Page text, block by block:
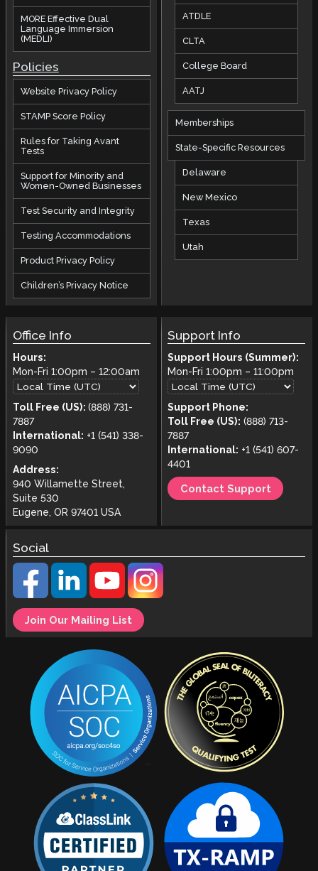
MORE Effective Dual
Language Immersion
(MEDLI)
Policies
Website Privacy Policy
STAMP Score Policy
Rules for Taking Avant
Tests
Support for Minority and
Women-Owned Businesses
Test Security and Integrity
Testing Accommodations
Product Privacy Policy
Children’s Privacy Notice
ATDLE
CLTA
College Board
AATJ
Memberships
State-Specific Resources
Delaware
New Mexico
Texas
Utah
Office Info
Hours:
Mon-Fri 1:00pm – 12:00am
Toll Free (US): (888) 731-
7887
International: +1 (541) 338-
9090
Address:
940 Willamette Street,
Suite 530
Eugene, OR 97401 USA
Support Info
Support Hours (Summer):
Mon-Fri1:00pm –11:00pm
Support Phone:
Toll Free (US): (888) 713-
7887
International: +1 (541) 607-
4401
Contact Support
Social
Join Our Mailing List